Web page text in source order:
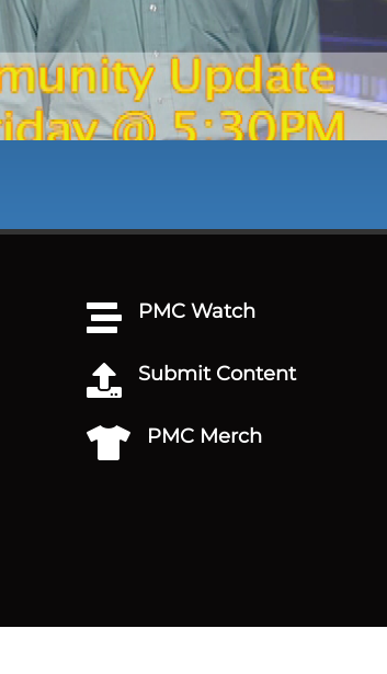
 PMC Watch
 Submit Content
 PMC Merch